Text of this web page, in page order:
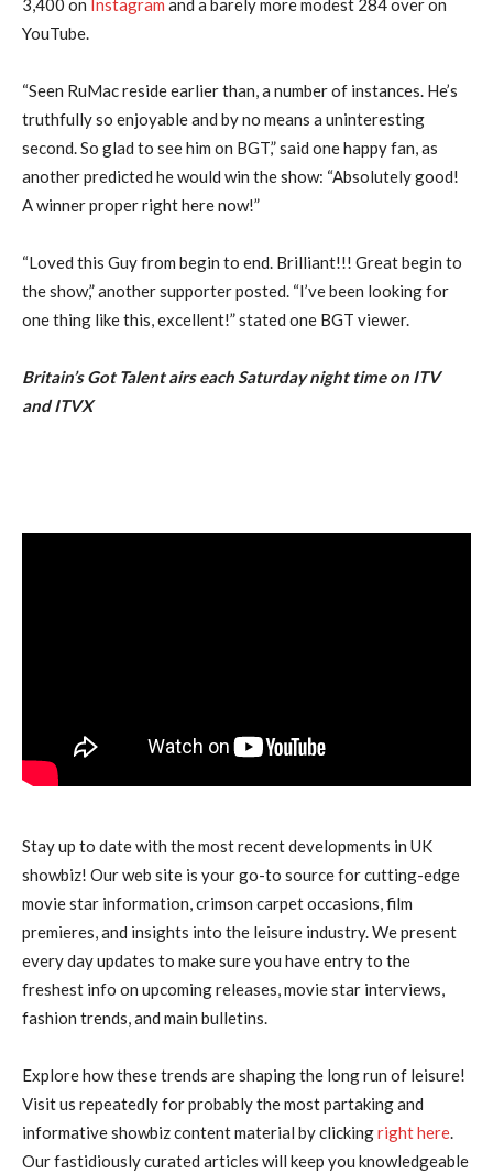
3,400 on Instagram and a barely more modest 284 over on
YouTube.
“Seen RuMac reside earlier than, a number of instances. He’s
truthfully so enjoyable and by no means a uninteresting
second. So glad to see him on BGT,” said one happy fan, as
another predicted he would win the show: “Absolutely good!
A winner proper right here now!”
“Loved this Guy from begin to end. Brilliant!!! Great begin to
the show,” another supporter posted. “I’ve been looking for
one thing like this, excellent!” stated one BGT viewer.
Britain’s Got Talent airs each Saturday night time on ITV
and ITVX
Stay up to date with the most recent developments in UK
showbiz! Our web site is your go-to source for cutting-edge
movie star information, crimson carpet occasions, film
premieres, and insights into the leisure industry. We present
every day updates to make sure you have entry to the
freshest info on upcoming releases, movie star interviews,
fashion trends, and main bulletins.
Explore how these trends are shaping the long run of leisure!
Visit us repeatedly for probably the most partaking and
informative showbiz content material by clickingright here.
Our fastidiously curated articles will keep you knowledgeable